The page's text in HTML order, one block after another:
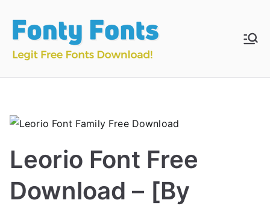
content
Fonts
Download & Install
Leorio Font Free
Download – [By